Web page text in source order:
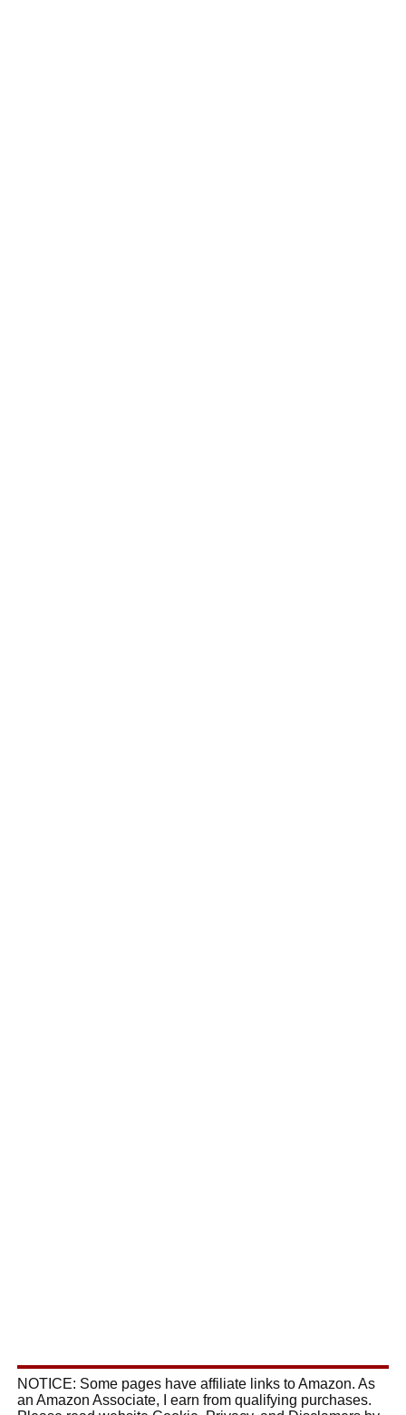
NOTICE: Some pages have affiliate links to Amazon. As
an Amazon Associate, I earn from qualifying purchases.